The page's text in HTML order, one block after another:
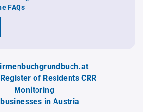
FAQs
of Residents CRR
Monitoring
in Austria